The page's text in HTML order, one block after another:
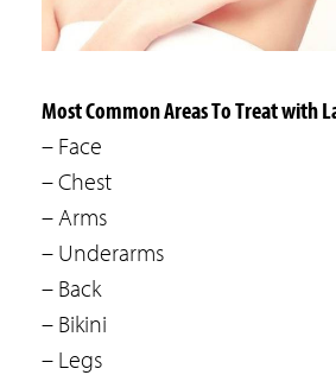
Most Common Areas To Treat with
– Face
– Chest
– Arms
– Underarms
– Back
– Bikini
– Legs